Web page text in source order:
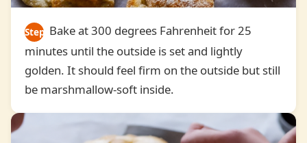
Step
6
Bake at 300 degrees Fahrenheit for 25
minutes until the outside is set and lightly
golden. It should feel firm on the outside but still
be marshmallow-soft inside.